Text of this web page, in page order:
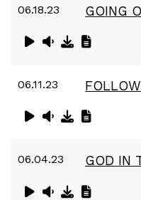
06.18.23 GOING
06.11.23 FOLLOW
06.04.23 GOD IN